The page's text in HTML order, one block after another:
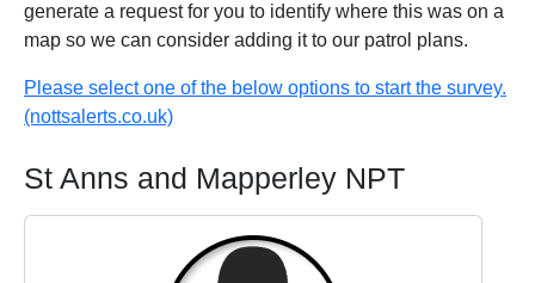
generate a request for you to identify where this was on a
map so we can consider adding it to our patrol plans.
Please select one of the below options to start the survey.
(nottsalerts.co.uk)
St Anns and Mapperley NPT